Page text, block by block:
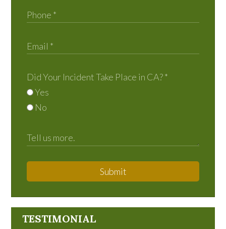
Did Your Incident Take Place in CA?*
Yes
No
Submit
TESTIMONIAL